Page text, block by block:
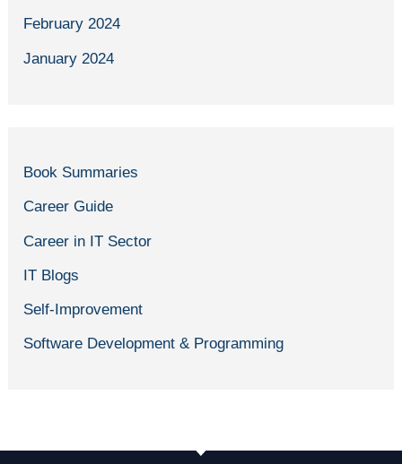
February 2024
January 2024
Book Summaries
Career Guide
Career in IT Sector
IT Blogs
Self-Improvement
Software Development & Programming